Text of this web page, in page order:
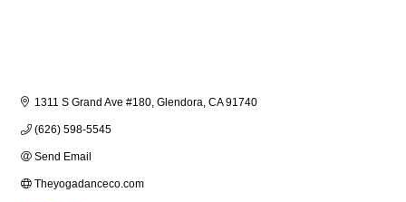
1311 S Grand Ave #180 Glendora CA 91740
(626) 598-5545
Send Email
Theyogadanceco.com